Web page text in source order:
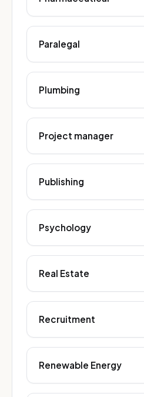
Paralegal
Plumbing
Project manager
Publishing
Psychology
Real Estate
Recruitment
Renewable Energy